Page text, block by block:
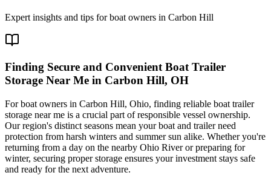
Expert insights and tips for boat owners in Carbon Hill
Finding Secure and Convenient Boat Trailer
Storage Near Me in Carbon Hill, OH
For boat owners in Carbon Hill, Ohio, finding reliable boat trailer
storage near me is a crucial part of responsible vessel ownership.
Our region's distinct seasons mean your boat and trailer need
protection from harsh winters and summer sun alike. Whether you're
returning from a day on the nearby Ohio River or preparing for
winter, securing proper storage ensures your investment stays safe
and ready for the next adventure.